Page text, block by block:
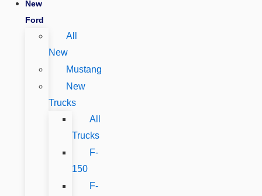
New
Ford
All
New
Mustang
New
Trucks
All
Trucks
F-
150
F-